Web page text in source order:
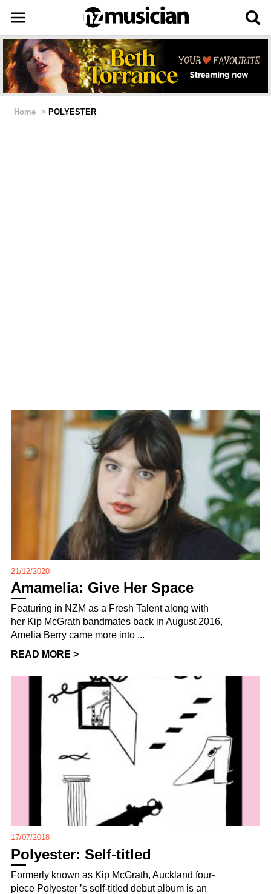
Home > POLYESTER
21/12/2020
Amamelia: Give Her Space
Featuring in NZM as a Fresh Talent along with
her Kip McGrath bandmates back in August 2016,
Amelia Berry came more into ...
READ MORE >
17/07/2018
Polyester: Self-titled
Formerly known as Kip McGrath, Auckland four-
piece Polyester ’s self-titled debut album is an